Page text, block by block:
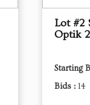
Lot #2
Optik
Starting
Bids : 14